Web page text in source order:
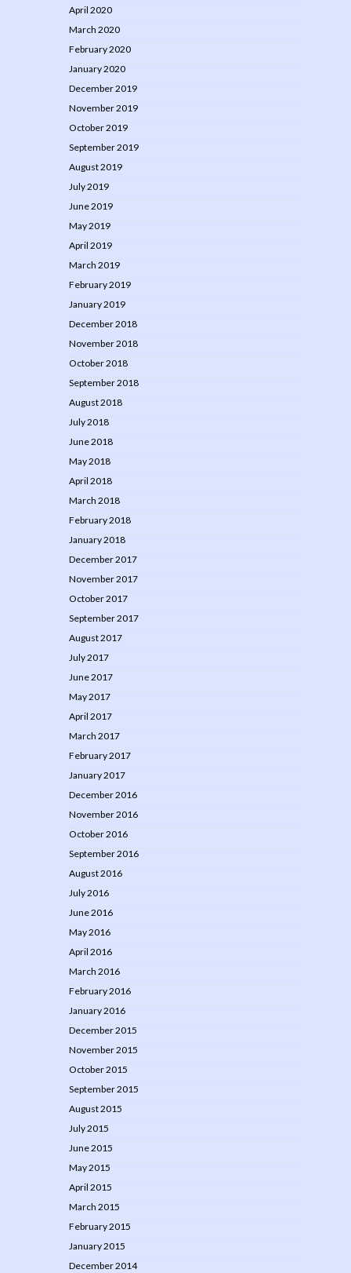
April 2020
March 2020
February 2020
January 2020
December 2019
November 2019
October 2019
September 2019
August 2019
July 2019
June 2019
May 2019
April 2019
March 2019
February 2019
January 2019
December 2018
November 2018
October 2018
September 2018
August 2018
July 2018
June 2018
May 2018
April 2018
March 2018
February 2018
January 2018
December 2017
November 2017
October 2017
September 2017
August 2017
July 2017
June 2017
May 2017
April 2017
March 2017
February 2017
January 2017
December 2016
November 2016
October 2016
September 2016
August 2016
July 2016
June 2016
May 2016
April 2016
March 2016
February 2016
January 2016
December 2015
November 2015
October 2015
September 2015
August 2015
July 2015
June 2015
May 2015
April 2015
March 2015
February 2015
January 2015
December 2014